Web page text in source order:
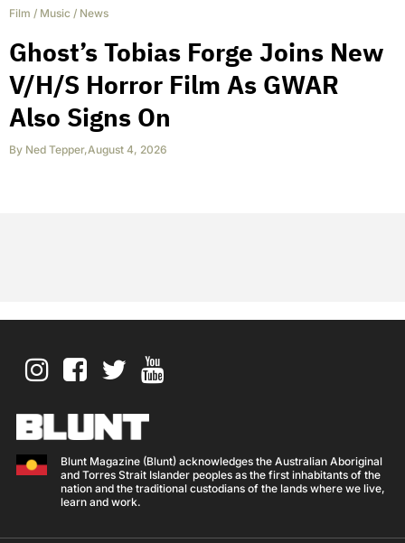
Film / Music / News
Ghost’s Tobias Forge Joins New
V/H/S Horror Film As GWAR
Also Signs On
By Ned Tepper,August 4, 2026
Blunt Magazine (Blunt) acknowledges the Australian Aboriginal
and Torres Strait Islander peoples as the first inhabitants of the
nation and the traditional custodians of the lands where we live,
learn and work.